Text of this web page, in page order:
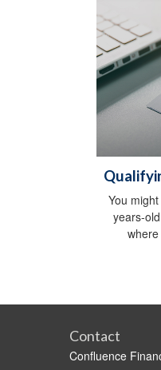
You
years-
Contact
Confluence